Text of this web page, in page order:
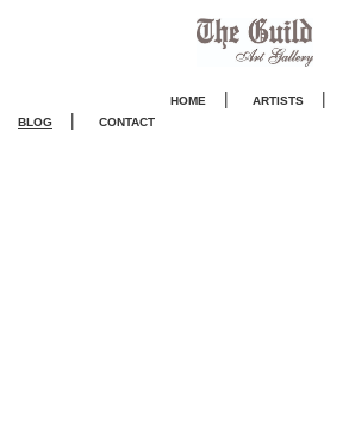
HOME | ARTISTS |
BLOG | CONTACT